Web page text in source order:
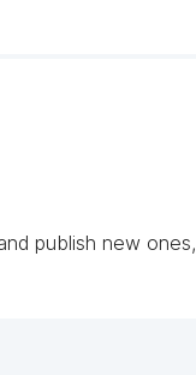
publish new ones,